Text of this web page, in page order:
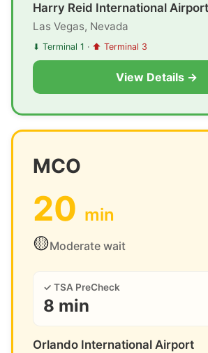
Harry Reid International Airport
Las Vegas, Nevada
⬇ Terminal 1 · ⬆ Terminal 3
View Details →
MCO
20 min
🟡Moderate wait
✓ TSA PreCheck
8 min
Orlando International Airport